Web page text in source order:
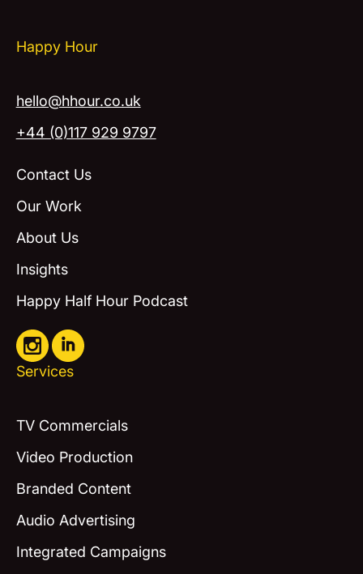
Happy Hour
hello@hhour.co.uk
+44 (0)117 929 9797
Contact Us
Our Work
About Us
Insights
Happy Half Hour Podcast
Services
TV Commercials
Video Production
Branded Content
Audio Advertising
Integrated Campaigns